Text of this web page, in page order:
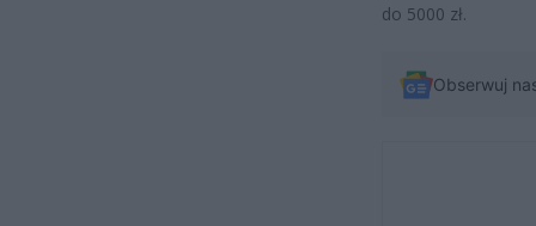
do 5000 zł.
Obserwuj